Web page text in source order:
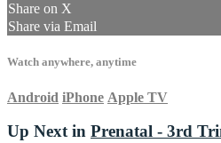
Share on X
Share via Email
Watch anywhere, anytime
Android iPhone Apple TV
Up Next in Prenatal - 3rd